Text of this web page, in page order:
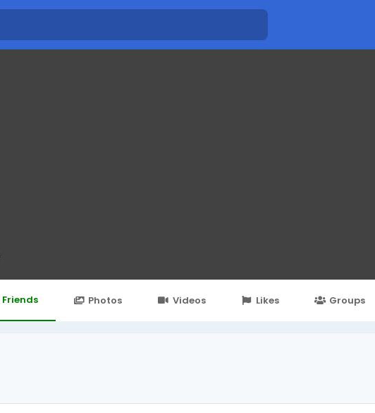
Friends Photos Videos Likes Groups